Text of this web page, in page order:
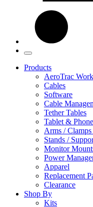
Products
AeroTrac
Cables
Software
Cable
Tether Tables
Tablet &
Arms /
Stands /
Monitor
Power
Apparel
Replacement
Clearance
Shop By
Kits